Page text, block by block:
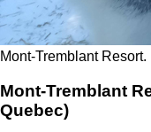
Mont-Tremblant Resort.
Mont-Tremblant
Quebec)